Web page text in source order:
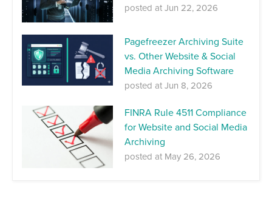
posted at Jun 22, 2026
Pagefreezer Archiving Suite
vs. Other Website & Social
Media Archiving Software
posted at Jun 8, 2026
FINRA Rule 4511 Compliance
for Website and Social Media
Archiving
posted at May 26, 2026